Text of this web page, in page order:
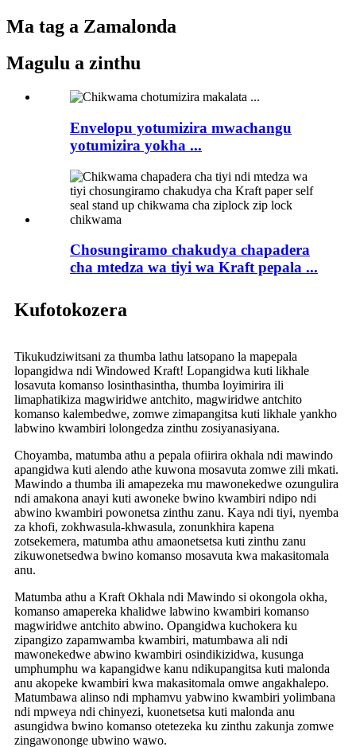
Ma tag a Zamalonda
Magulu a zinthu
Envelopu yotumizira mwachangu
yotumizira yokha ...
Chosungiramo chakudya chapadera
cha mtedza wa tiyi wa Kraft pepala ...
Kufotokozera
Tikukudziwitsani za thumba lathu latsopano la mapepala
lopangidwa ndi Windowed Kraft! Lopangidwa kuti likhale
losavuta komanso losinthasintha, thumba loyimirira ili
limaphatikiza magwiridwe antchito, magwiridwe antchito
komanso kalembedwe, zomwe zimapangitsa kuti likhale yankho
labwino kwambiri lolongedza zinthu zosiyanasiyana.
Choyamba, matumba athu a pepala ofiirira okhala ndi mawindo
apangidwa kuti alendo athe kuwona mosavuta zomwe zili mkati.
Mawindo a thumba ili amapezeka mu mawonekedwe ozungulira
ndi amakona anayi kuti awoneke bwino kwambiri ndipo ndi
abwino kwambiri powonetsa zinthu zanu. Kaya ndi tiyi, nyemba
za khofi, zokhwasula-khwasula, zonunkhira kapena
zotsekemera, matumba athu amaonetsetsa kuti zinthu zanu
zikuwonetsedwa bwino komanso mosavuta kwa makasitomala
anu.
Matumba athu a Kraft Okhala ndi Mawindo si okongola okha,
komanso amapereka khalidwe labwino kwambiri komanso
magwiridwe antchito abwino. Opangidwa kuchokera ku
zipangizo zapamwamba kwambiri, matumbawa ali ndi
mawonekedwe abwino kwambiri osindikizidwa, kusunga
umphumphu wa kapangidwe kanu ndikupangitsa kuti malonda
anu akopeke kwambiri kwa makasitomala omwe angakhalepo.
Matumbawa alinso ndi mphamvu yabwino kwambiri yolimbana
ndi mpweya ndi chinyezi, kuonetsetsa kuti malonda anu
asungidwa bwino komanso otetezeka ku zinthu zakunja zomwe
zingawononge ubwino wawo.